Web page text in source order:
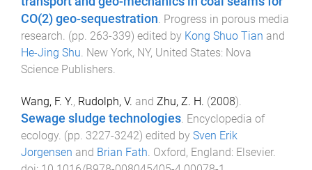
CO(2) geo-sequestration. Progress in porous media
research. (pp. 263-339) edited by Kong Shuo Tian and
He-Jing Shu. New York, NY, United States: Nova
Science Publishers.
Wang, F. Y., Rudolph, V. and Zhu, Z. H. (2008).
Sewage sludge technologies Encyclopedia of
ecology . (pp. 3227-3242) edited by Sven Erik
Jorgensen and Brian Fath Oxford, England: Elsevier.